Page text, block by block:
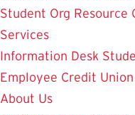
Student Org Resource
Services
Information Desk
Employee Credit Union
About Us